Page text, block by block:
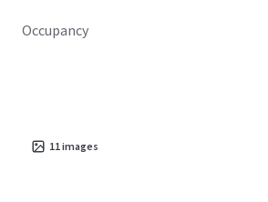
Occupancy
11images